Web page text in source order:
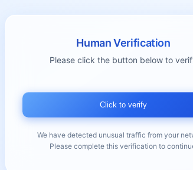
Human Verification
Please click the button below to
Click to verify
We have detected unusual traffic from your
Please complete this verification to